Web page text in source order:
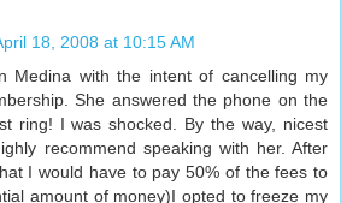
18, 2008 at 10:15 AM
Medina with the intent of cancelling my
She answered the phone on the
ring! I was shocked. By the way, nicest
recommend speaking with her. After
I would have to pay 50% of the fees to
amount of money)I opted to freeze my